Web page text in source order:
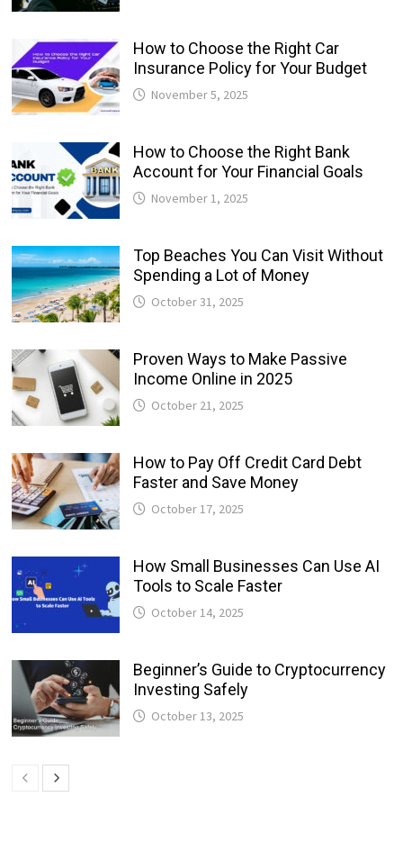
How to Choose the Right Car
Insurance Policy for Your Budget
November 5, 2025
How to Choose the Right Bank
Account for Your Financial Goals
November 1, 2025
Top Beaches You Can Visit Without
Spending a Lot of Money
October 31, 2025
Proven Ways to Make Passive
Income Online in 2025
October 21, 2025
How to Pay Off Credit Card Debt
Faster and Save Money
October 17, 2025
How Small Businesses Can Use AI
Tools to Scale Faster
October 14, 2025
Beginner’s Guide to Cryptocurrency
Investing Safely
October 13, 2025